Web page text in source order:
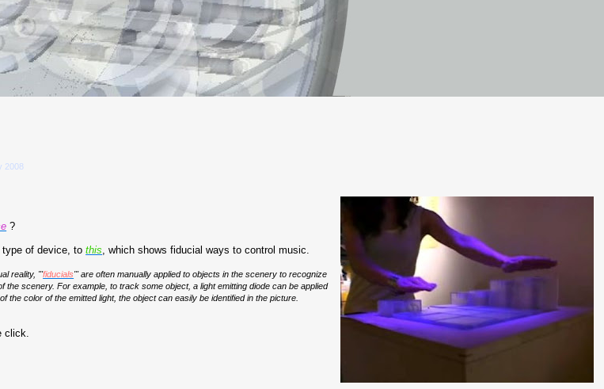
2008
?
type of device, tothis, which shows fiducial ways to control music.
reality, "'fiducials'" are often manually applied to objects in the scenery to recognize
the scenery. For example, to track some object, a light emitting diode can be applied
the color of the emitted light, the object can easily be identified in the picture.
click.